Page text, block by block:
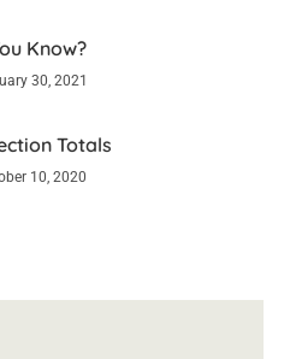
Know?
30, 2021
Totals
10, 2020